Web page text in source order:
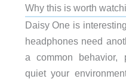
Why this is worth
Daisy One is
headphones need
a common behavior,
quiet your